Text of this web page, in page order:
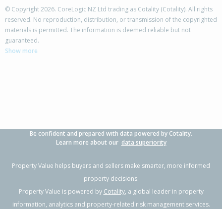
16 Root Street, Gisborne,
Gisborne District
Previous Next
© Copyright 2026. CoreLogic NZ Ltd trading as Cotality (Cotality). All rights
reserved. No reproduction, distribution, or transmission of the copyrighted
materials is permitted. The information is deemed reliable but not
guaranteed.
Show more
Be confident and prepared with data powered by Cotality.
Learn more about our data superiority
Property Value helps buyers and sellers make smarter, more informed
property decisions.
Property Value is powered by Cotality, a global leader in property
information, analytics and property-related risk management services.